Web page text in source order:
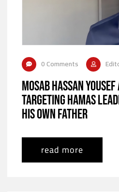
0 Comments
Mosab Hassan
Targeting Hamas
His Own Father
read more